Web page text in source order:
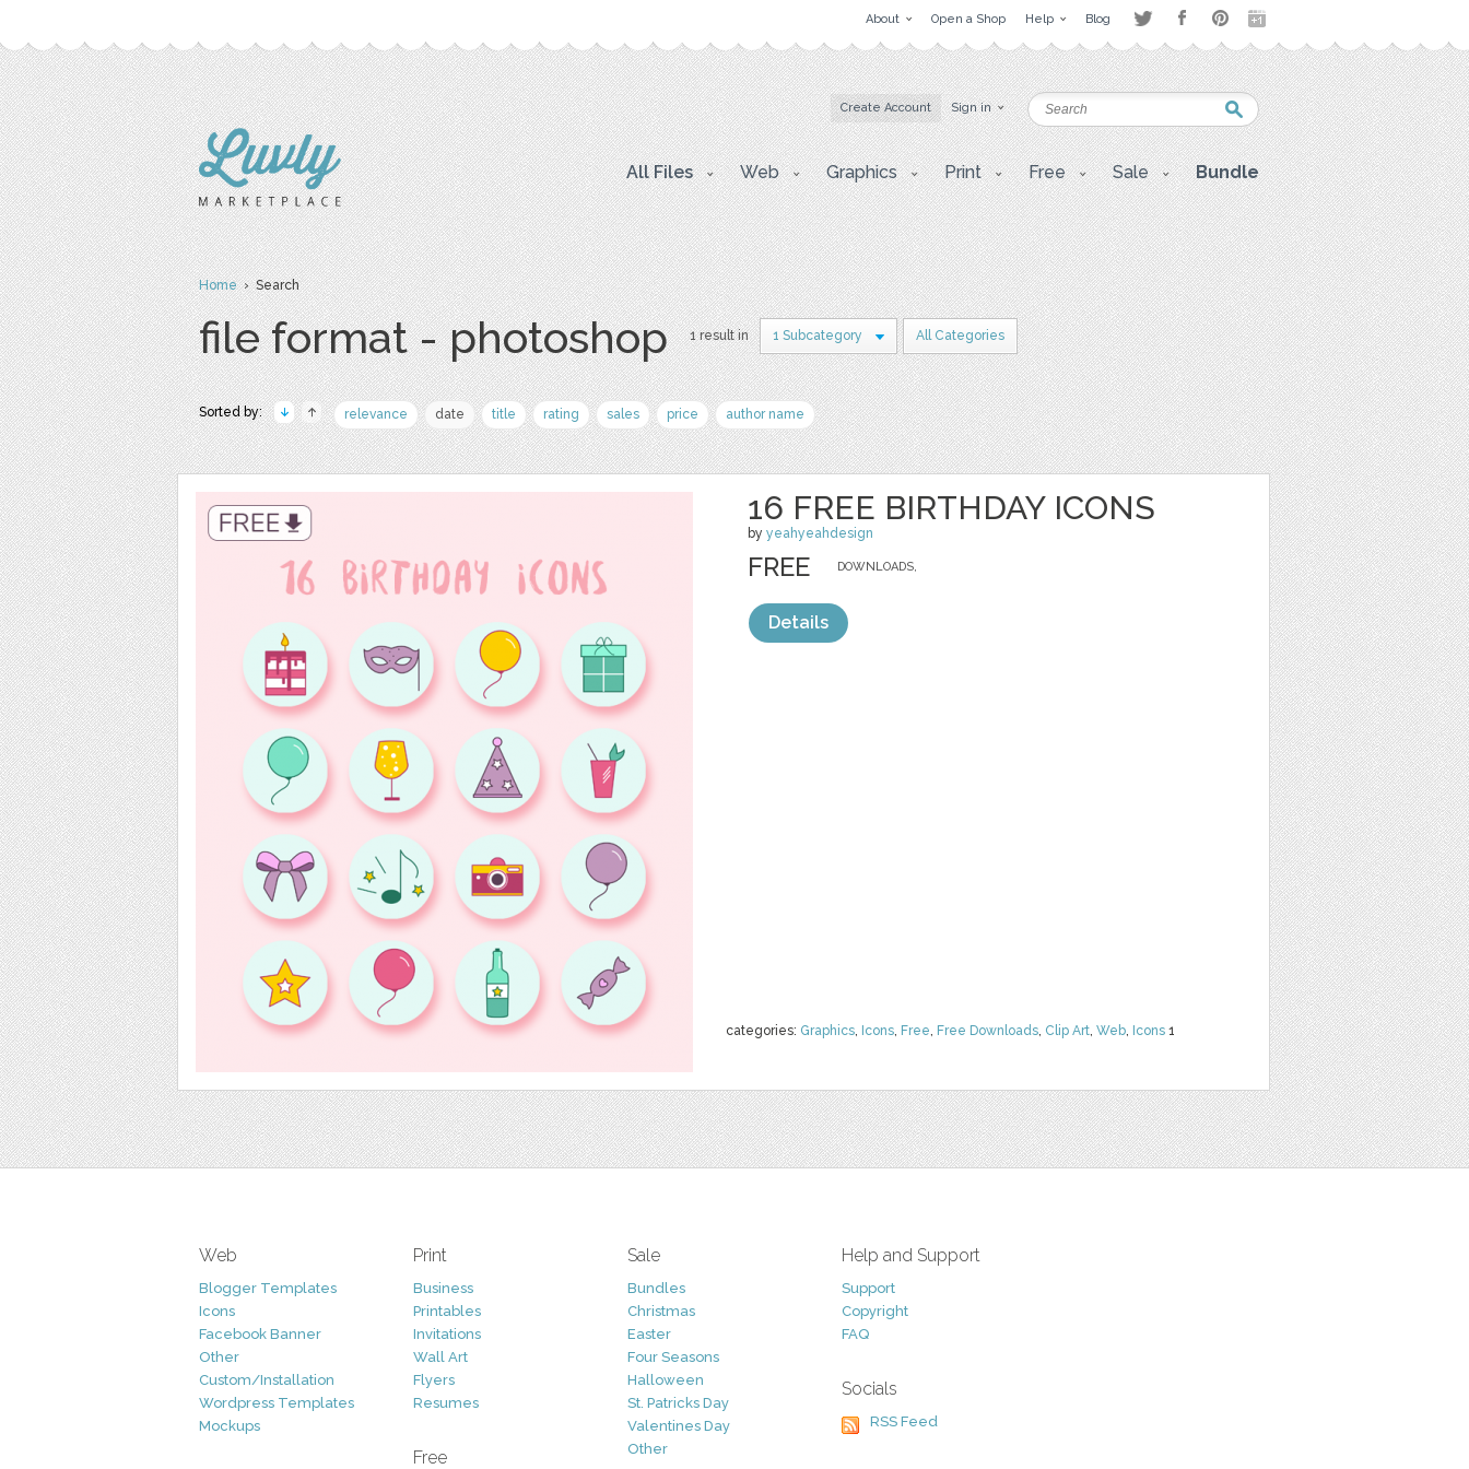
About Open a Shop Help Blog
Create Account Sign in
All Files Web Graphics Print Free Sale Bundle
Home› Search
file format - photoshop 1 result in 1 Subcategory All Categories
Sorted by: relevance date title rating sales price author name
16 FREE BIRTHDAY ICONS
by yeahyeahdesign
categories: Graphics, Icons, Free, Free Downloads, Clip Art, Web, Icons 1
DOWNLOADS,
FREE
Details
Web
Blogger Templates
Icons
Facebook Banner
Other
Custom/Installation
Wordpress Templates
Mockups
Print
Business
Printables
Invitations
Wall Art
Flyers
Resumes
Free
Sale
Bundles
Christmas
Easter
Four Seasons
Halloween
St. Patricks Day
Valentines Day
Other
Help and Support
Support
Copyright
FAQ
Socials
RSS Feed